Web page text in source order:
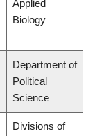
Applied
Biology
Department of
Political
Science
Divisions of